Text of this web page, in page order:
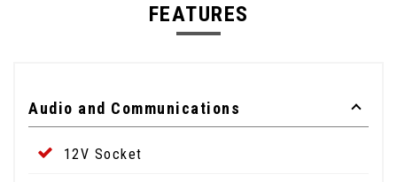
FEATURES
Audio and Communications
12V Socket